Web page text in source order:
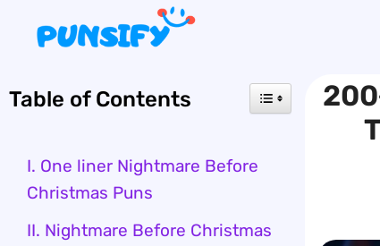
content
Table of Contents
I. One liner Nightmare Before
Christmas Puns
II. Nightmare Before Christmas